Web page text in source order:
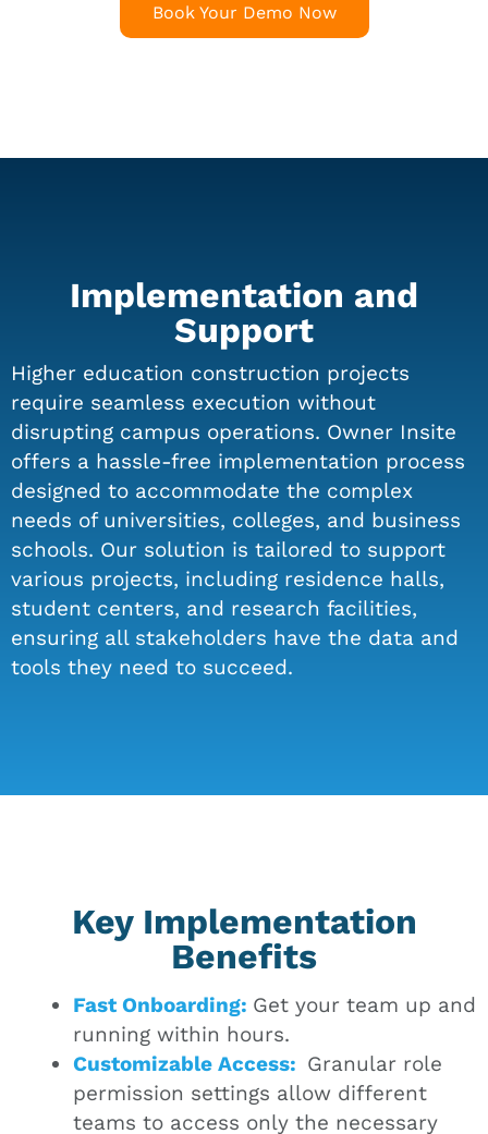
Book Your Demo Now
Implementation and
Support
Higher education construction projects
require seamless execution without
disrupting campus operations. Owner Insite
offers a hassle-free implementation process
designed to accommodate the complex
needs of universities, colleges, and business
schools. Our solution is tailored to support
various projects, including residence halls,
student centers, and research facilities,
ensuring all stakeholders have the data and
tools they need to succeed.
Key Implementation
Benefits
Fast Onboarding: Get your team up and
running within hours.
Customizable Access: Granular role
permission settings allow different
teams to access only the necessary